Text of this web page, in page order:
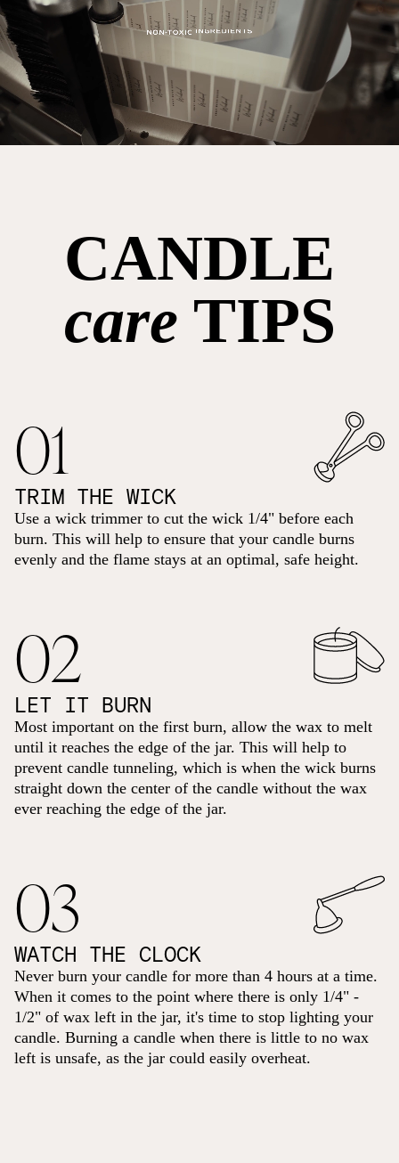
CANDLE
care TIPS
01
TRIM THE WICK
Use a wick trimmer to cut the wick 1/4" before each
burn. This will help to ensure that your candle burns
evenly and the flame stays at an optimal, safe height.
02
LET IT BURN
Most important on the first burn, allow the wax to melt
until it reaches the edge of the jar. This will help to
prevent candle tunneling, which is when the wick burns
straight down the center of the candle without the wax
ever reaching the edge of the jar.
03
WATCH THE CLOCK
Never burn your candle for more than 4 hours at a time.
When it comes to the point where there is only 1/4" -
1/2" of wax left in the jar, it's time to stop lighting your
candle. Burning a candle when there is little to no wax
left is unsafe, as the jar could easily overheat.